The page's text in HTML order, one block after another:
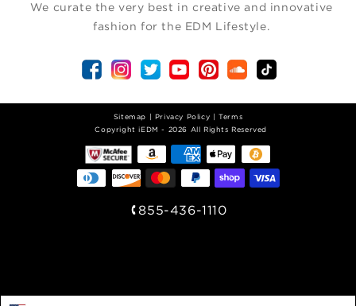
We curate the very best in creative and innovative
fashion for the EDM Lifestyle.
Sitemap Privacy Policy |Terms
| Copyright iEDM - 2026 All Rights Reserved
855-436-1110